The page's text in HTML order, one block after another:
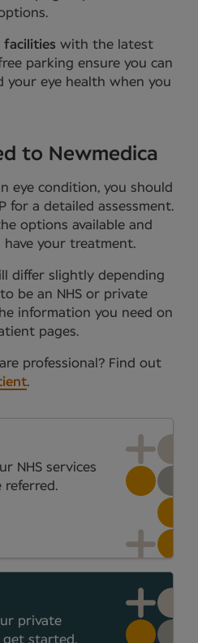
with the latest
parking ensure you can
your eye health when you
to Newmedica
eye condition, you should
for a detailed assessment.
options available and
your treatment.
differ slightly depending
be an NHS or private
information you need on
pages.
professional? Find out
.
NHS services
referred.
private
started.